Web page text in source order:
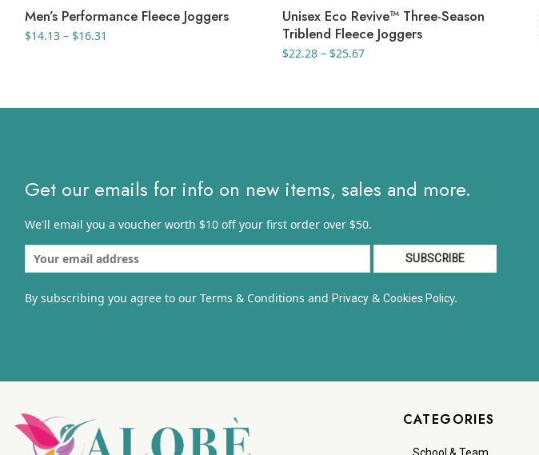
Men’s Performance Fleece Joggers
$14.13 – $16.31
Unisex Eco Revive™ Three-Season
Triblend Fleece Joggers
$22.28 – $25.67Price
Get our emails for info on new items, sales and more.
We'll email you a voucher worth $10 off your first order over $50.
By subscribing you agree to our Terms & Conditions and Privacy& Cookies Policy.
CATEGORIES
School & Team